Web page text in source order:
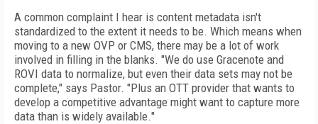
A common complaint I hear is content metadata isn't
standardized to the extent it needs to be. Which means when
moving to a new OVP or CMS, there may be a lot of work
involved in filling in the blanks. "We do use Gracenote and
ROVI data to normalize, but even their data sets may not be
complete," says Pastor. "Plus an OTT provider that wants to
develop a competitive advantage might want to capture more
data than is widely available."